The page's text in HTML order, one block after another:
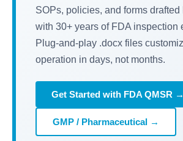
SOPs, policies, and forms
with 30+ years of FDA inspection
Plug-and-play .docx files
operation in days, not months.
Get Started with FDA QMSR →
GMP / Pharmaceutical →